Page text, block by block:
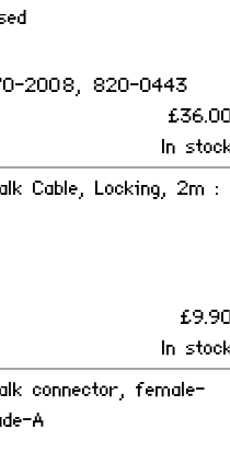
2008, 820-0443
In
Cable, Locking, 2m :
In
connector, female-
A